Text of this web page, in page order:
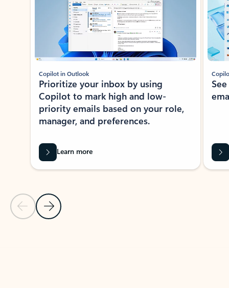
Previous Slide
Next Slide
Copilot in Outlook
Prioritize your inbox by using
Copilot to mark high and low-
priority emails based on your role,
manager, and preferences.
Learn more